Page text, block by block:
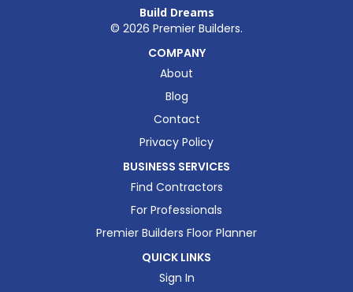
Build Dreams
© 2026 Premier Builders.
COMPANY
About
Blog
Contact
Privacy Policy
BUSINESS SERVICES
Find Contractors
For Professionals
Premier Builders Floor Planner
QUICK LINKS
Sign In